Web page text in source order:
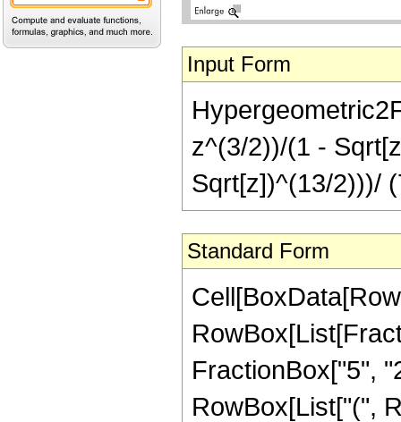
Input Form
z^(3/2))/(1 -
Sqrt[z])^(13/2)))/
Standard Form
FractionBox["5",
RowBox[List["(",